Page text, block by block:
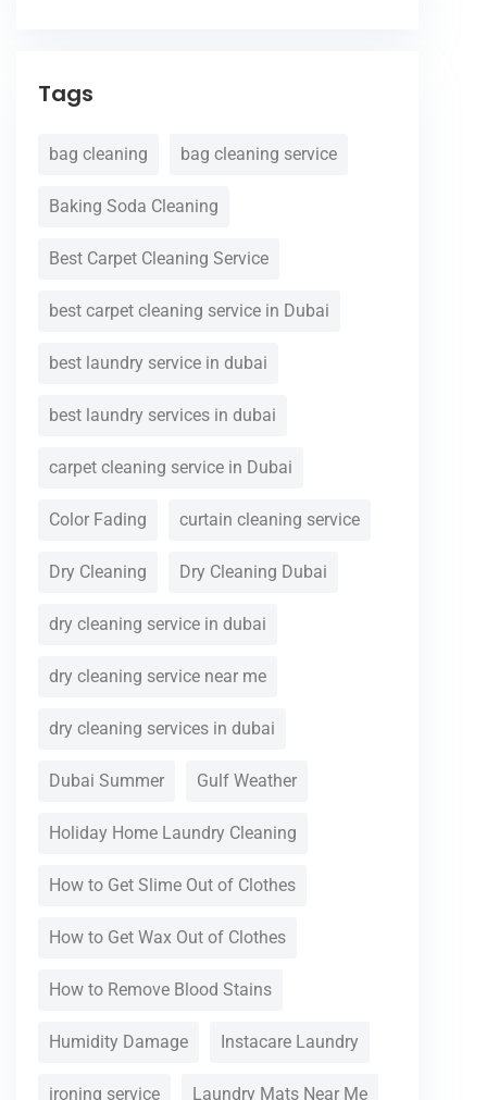
Tags
bag cleaning bag cleaning service
Baking Soda Cleaning
Best Carpet Cleaning Service
best carpet cleaning service in Dubai
best laundry service in dubai
best laundry services in dubai
carpet cleaning service in Dubai
Color Fading curtain cleaning service
Dry Cleaning Dry Cleaning Dubai
dry cleaning service in dubai
dry cleaning service near me
dry cleaning services in dubai
Dubai Summer Gulf Weather
Holiday Home Laundry Cleaning
How to Get Slime Out of Clothes
How to Get Wax Out of Clothes
How to Remove Blood Stains
Humidity Damage Instacare Laundry
ironing service Laundry Mats Near Me